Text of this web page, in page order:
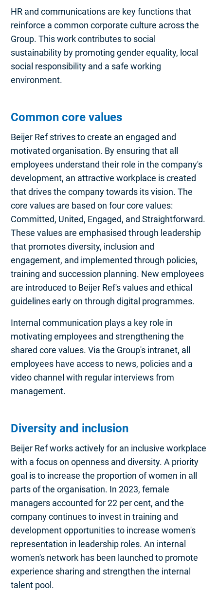
HR and communications are key functions that
reinforce a common corporate culture across the
Group. This work contributes to social
sustainability by promoting gender equality, local
social responsibility and a safe working
environment.
Common core values
Beijer Ref strives to create an engaged and
motivated organisation. By ensuring that all
employees understand their role in the company's
development, an attractive workplace is created
that drives the company towards its vision. The
core values are based on four core values:
Committed, United, Engaged, and Straightforward.
These values are emphasised through leadership
that promotes diversity, inclusion and
engagement, and implemented through policies,
training and succession planning. New employees
are introduced to Beijer Ref's values and ethical
guidelines early on through digital programmes.
Internal communication plays a key role in
motivating employees and strengthening the
shared core values. Via the Group's intranet, all
employees have access to news, policies and a
video channel with regular interviews from
management.
Diversity and inclusion
Beijer Ref works actively for an inclusive workplace
with a focus on openness and diversity. A priority
goal is to increase the proportion of women in all
parts of the organisation. In 2023, female
managers accounted for 22 per cent, and the
company continues to invest in training and
development opportunities to increase women's
representation in leadership roles. An internal
women's network has been launched to promote
experience sharing and strengthen the internal
talent pool.